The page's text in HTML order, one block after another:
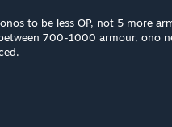
to be less OP, not 5 more
700-1000 armour, ono